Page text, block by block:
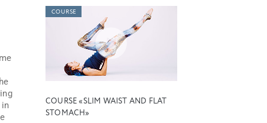
in
COURSE
COURSE «SLIM WAIST AND FLAT
STOMACH»